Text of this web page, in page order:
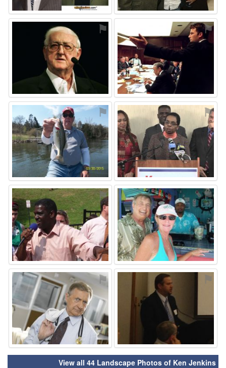
⚑ ⚑
⚑ ⚑
⚑ ⚑
⚑ ⚑
View all 44 Landscape Photos of Ken Jenkins